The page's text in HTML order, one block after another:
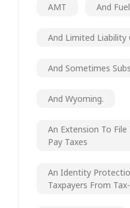
AMT And
And Limited Liability
And Sometimes
And Wyoming.
An Extension To
Pay Taxes
An Identity
Taxpayers From